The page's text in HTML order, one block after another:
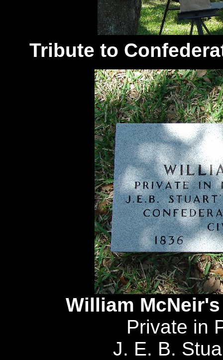
Tribute to
William
Private in
J. E. B.